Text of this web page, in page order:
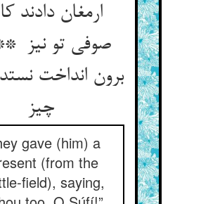
ارمغان دادند
صوفی تو نیز
برون انداخت
gave (him) a
(from the
field), saying,